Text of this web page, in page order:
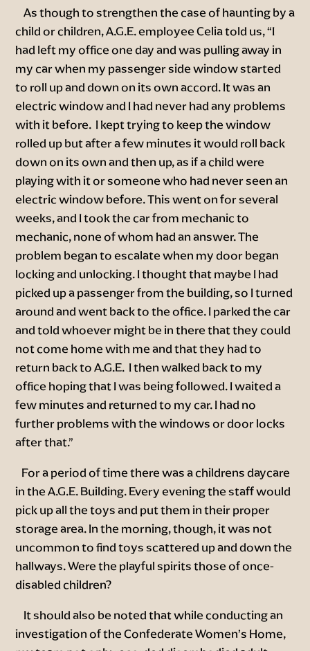
As though to strengthen the case of haunting by a
child or children, A.G.E. employee Celia told us, “I
had left my office one day and was pulling away in
my car when my passenger side window started
to roll up and down on its own accord. It was an
electric window and I had never had any problems
with it before. I kept trying to keep the window
rolled up but after a few minutes it would roll back
down on its own and then up, as if a child were
playing with it or someone who had never seen an
electric window before. This went on for several
weeks, and I took the car from mechanic to
mechanic, none of whom had an answer. The
problem began to escalate when my door began
locking and unlocking. I thought that maybe I had
picked up a passenger from the building, so I turned
around and went back to the office. I parked the car
and told whoever might be in there that they could
not come home with me and that they had to
return back to A.G.E. I then walked back to my
office hoping that I was being followed. I waited a
few minutes and returned to my car. I had no
further problems with the windows or door locks
after that.”
For a period of time there was a childrens daycare
in the A.G.E. Building. Every evening the staff would
pick up all the toys and put them in their proper
storage area. In the morning, though, it was not
uncommon to find toys scattered up and down the
hallways. Were the playful spirits those of once-
disabled children?
It should also be noted that while conducting an
investigation of the Confederate Women’s Home,